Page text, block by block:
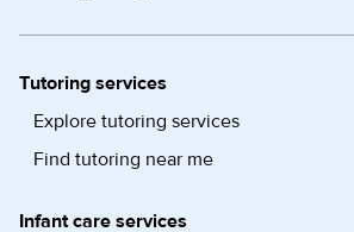
Tutoring services
Explore tutoring services
Find tutoring near me
Infant care services